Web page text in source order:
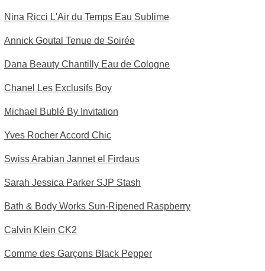
Nina Ricci L'Air du Temps Eau Sublime
Annick Goutal Tenue de Soirée
Dana Beauty Chantilly Eau de Cologne
Chanel Les Exclusifs Boy
Michael Bublé By Invitation
Yves Rocher Accord Chic
Swiss Arabian Jannet el Firdaus
Sarah Jessica Parker SJP Stash
Bath & Body Works Sun-Ripened Raspberry
Calvin Klein CK2
Comme des Garçons Black Pepper